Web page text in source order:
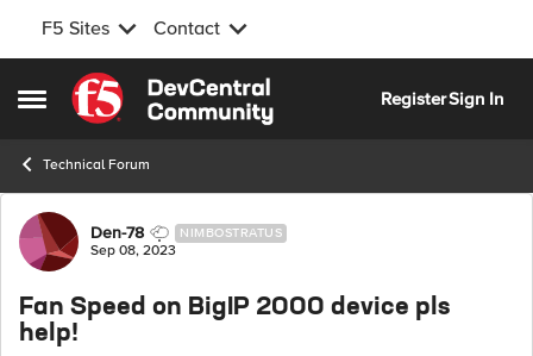
F5 Sites Contact
Open Side Menu
Skip to content
RegisterSign In
Technical Forum
Forum Discussion
Den-78 NIMBOSTRATUS
Sep 08, 2023
Fan Speed on BigIP 2000 device pls
help!